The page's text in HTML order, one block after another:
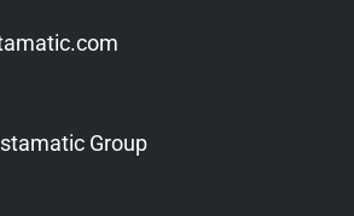
Group